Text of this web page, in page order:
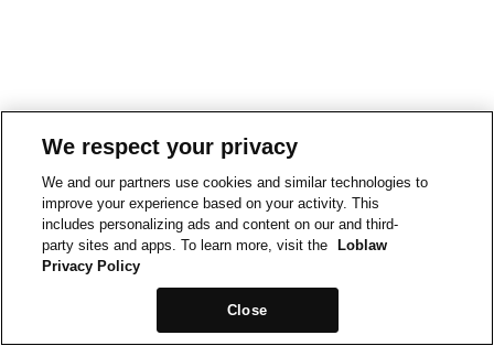
We respect your privacy
We and our partners use cookies and similar technologies to
improve your experience based on your activity. This
includes personalizing ads and content on our and third-
party sites and apps. To learn more, visit the
Loblaw
Privacy Policy
Close